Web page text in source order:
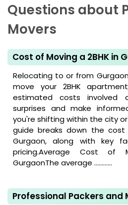
Questions about
Movers
Cost of Moving a 2BHK in
Relocating to or from
move your 2BHK
estimated costs involved
surprises and make
you're shifting within the city
guide breaks down the cost
Gurgaon, along with key
pricing.Average Cost of
GurgaonThe average ............
Professional Packers and